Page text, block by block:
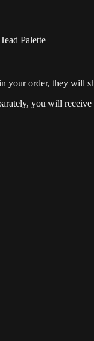
Palette
your order, they will
you will